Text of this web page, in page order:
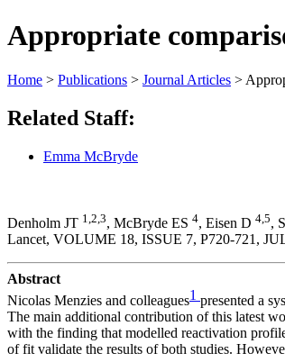
Appropriate
Home > Publications > Journal Articles >
Related Staff:
Emma McBryde
Denholm JT 1,2,3, McBryde ES 4, Eisen D 4,5,
Lancet, VOLUME 18, ISSUE 7, P720-721,
Abstract
Nicolas Menzies and colleagues1 presented a
The main additional contribution of this latest
with the finding that modelled reactivation
of fit validate the results of both studies.